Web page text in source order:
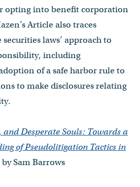
opting into benefit corporation
Article also traces
laws’ approach to
including
of a safe harbor rule to
to make disclosures relating
and Desperate Souls: Towards a
of Pseudolitigation Tactics in
by Sam Barrows